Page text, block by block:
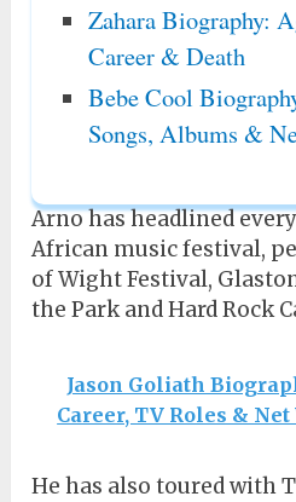
Zahara Biography:
Career & Death
Bebe Cool
Songs, Albums &
Arno has headlined
African music festival,
of Wight Festival,
the Park and Hard Rock
Jason Goliath
Career, TV Roles &
He has also toured with